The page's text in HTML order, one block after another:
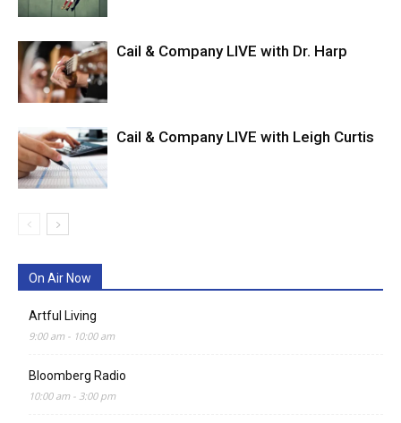
Cail & Company LIVE with Dr. Harp
Cail & Company LIVE with Leigh Curtis
On Air Now
Artful Living
9:00 am- 10:00 am
Bloomberg Radio
10:00 am- 3:00 pm